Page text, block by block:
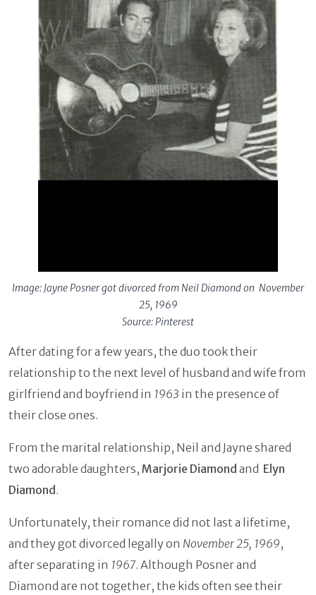
Image: Jayne Posner got divorced from Neil Diamond on November
25, 1969
Source: Pinterest
After dating for a few years, the duo took their
relationship to the next level of husband and wife from
girlfriend and boyfriend in 1963 in the presence of
their close ones.
From the marital relationship, Neil and Jayne shared
two adorable daughters, Marjorie Diamond and Elyn
Diamond.
Unfortunately, their romance did not last a lifetime,
and they got divorced legally on November 25, 1969,
after separating in 1967. Although Posner and
Diamond are not together, the kids often see their